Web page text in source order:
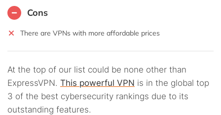
Cons
There are VPNs with more affordable prices
At the top of our list could be none other than
ExpressVPN. This powerful VPN is in the global top
3 of the best cybersecurity rankings due to its
outstanding features.